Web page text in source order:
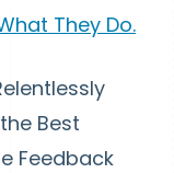
They Do.
Best
Feedback